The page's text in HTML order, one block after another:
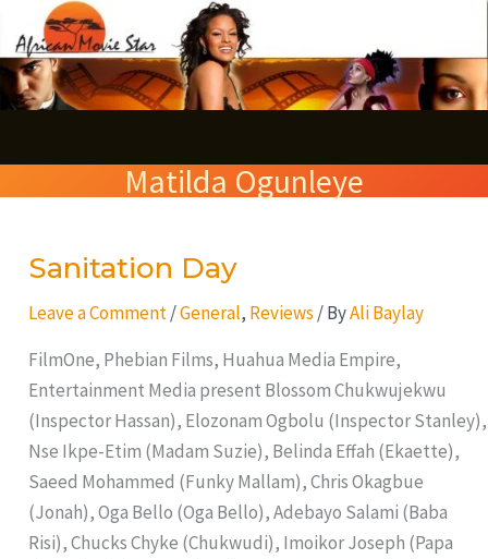
to
content
Matilda Ogunleye
Sanitation Day
Leave a Comment /General, Reviews / ByAli Baylay
FilmOne, Phebian Films, Huahua Media Empire,
Entertainment Media present Blossom Chukwujekwu
(Inspector Hassan), Elozonam Ogbolu (Inspector Stanley),
Nse Ikpe-Etim (Madam Suzie), Belinda Effah (Ekaette),
Saeed Mohammed (Funky Mallam), Chris Okagbue
(Jonah), Oga Bello (Oga Bello), Adebayo Salami (Baba
Risi), Chucks Chyke (Chukwudi), Imoikor Joseph (Papa
Sanitation
e
a
c